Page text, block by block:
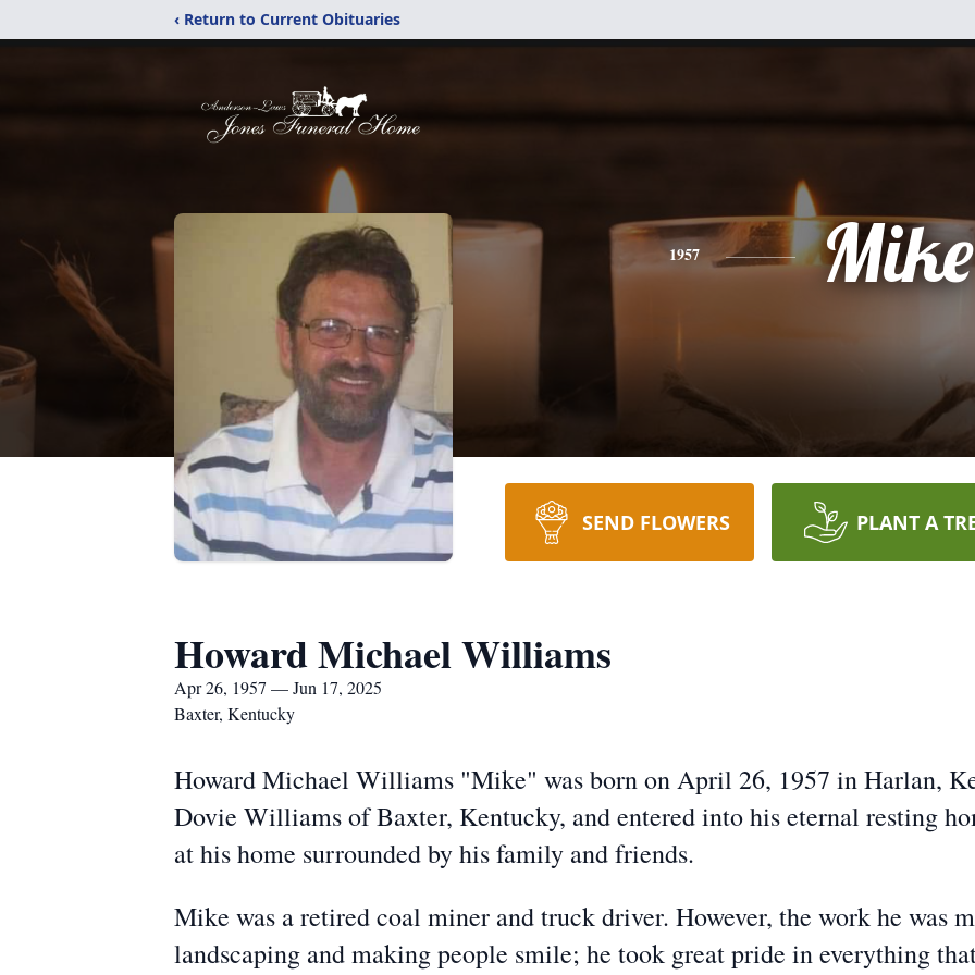
‹ Return to Current Obituaries
1957 Mike
SEND FLOWERS PLANT A
Howard Michael Williams
Apr 26, 1957 — Jun 17, 2025
Baxter, Kentucky
Howard Michael Williams "Mike" was born on April 26, 1957 in Harlan,
Dovie Williams of Baxter, Kentucky, and entered into his eternal resting
at his home surrounded by his family and friends.
Mike was a retired coal miner and truck driver. However, the work he was
landscaping and making people smile; he took great pride in everything